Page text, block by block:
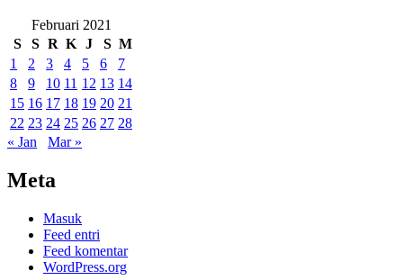
Februari 2021
S
S R K J S M
1
2 3 4 5 6
7
8
9 10 11 12 13 14
15 16 17 18 19 20 21
22 23 24 25 26 27 28
« Jan
Mar »
Meta
Masuk
Feed entri
Feed komentar
WordPress.org